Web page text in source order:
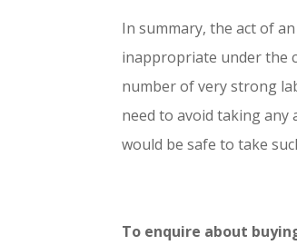
In summary, the act of
inappropriate under the
number of very strong
need to avoid taking
would be safe to take
To enquire about